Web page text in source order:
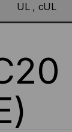
UL , cUL